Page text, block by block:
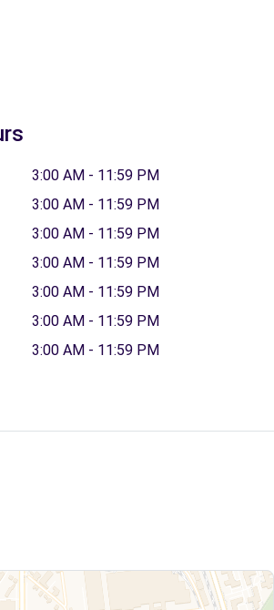
3:00 AM - 11:59 PM
3:00 AM - 11:59 PM
3:00 AM - 11:59 PM
3:00 AM - 11:59 PM
3:00 AM - 11:59 PM
3:00 AM - 11:59 PM
3:00 AM - 11:59 PM